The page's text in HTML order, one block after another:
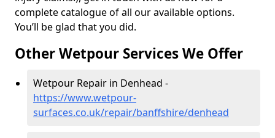
complete catalogue of all our available options.
You’ll be glad that you did.
Other Wetpour Services We Offer
Wetpour Repair in Denhead -
https://www.wetpour-
surfaces.co.uk/repair/banffshire/denhead